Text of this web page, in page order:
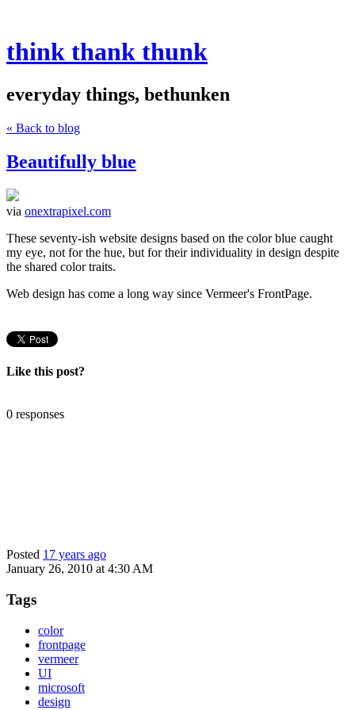
think thank thunk
everyday things, bethunken
« Back to blog
Beautifully blue
via onextrapixel.com
These seventy-ish website designs based on the color blue caught
my eye, not for the hue, but for their individuality in design despite
the shared color traits.
Web design has come a long way since Vermeer's FrontPage.
Like this post?
0 responses
Posted 17 years ago
January 26, 2010 at 4:30 AM
Tags
color
frontpage
vermeer
UI
microsoft
design